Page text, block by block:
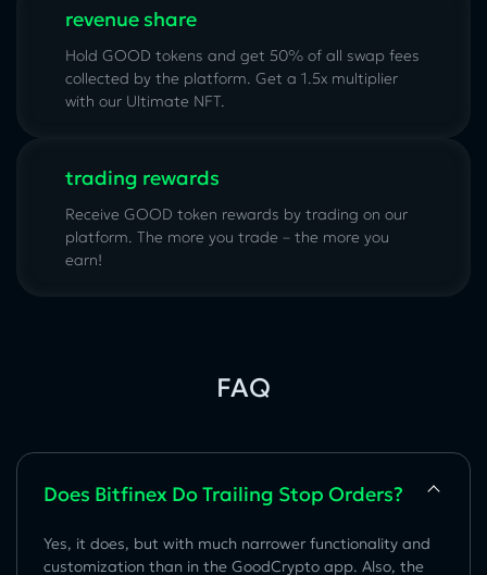
revenue share
Hold GOOD tokens and get 50% of all swap fees
collected by the platform. Get a 1.5x multiplier
with our Ultimate NFT.
trading rewards
Receive GOOD token rewards by trading on our
platform. The more you trade – the more you
earn!
FAQ
Does Bitfinex Do Trailing Stop Orders?
Yes, it does, but with much narrower functionality and
customization than in the GoodCrypto app. Also, the